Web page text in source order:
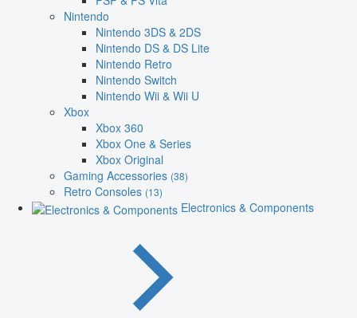
Nintendo
Nintendo 3DS & 2DS
Nintendo DS & DS Lite
Nintendo Retro
Nintendo Switch
Nintendo Wii & Wii U
Xbox
Xbox 360
Xbox One & Series
Xbox Original
Gaming Accessories (38)
Retro Consoles (13)
Electronics & Components